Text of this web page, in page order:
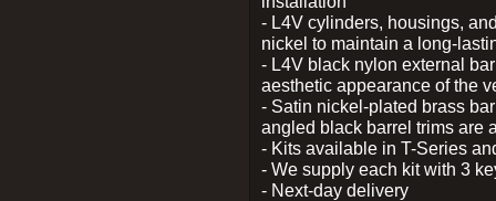
- L4V cylinders, housings,
nickel to maintain a long-
- L4V black nylon external
aesthetic appearance of the
- Satin nickel-plated brass
angled black barrel trims are
- Kits available in T-Series
- We supply each kit with 3
- Next-day delivery